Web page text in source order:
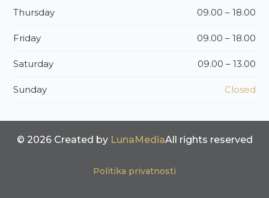
Thursday 09.00 – 18.00
Friday 09.00 – 18.00
Saturday 09.00 – 13.00
Sunday Closed
© 2026 Created by LunaMediaAll rights reserved
Politika privatnosti